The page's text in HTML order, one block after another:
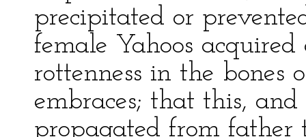
precipitated or
female Yahoos
rottenness in the bones
embraces; that this,
propagated from father